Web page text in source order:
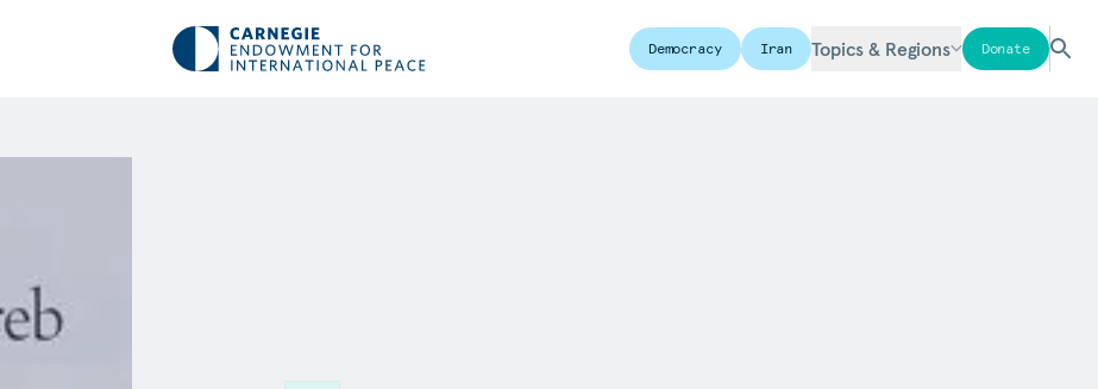
Democracy Iran Topics & Regions Donate